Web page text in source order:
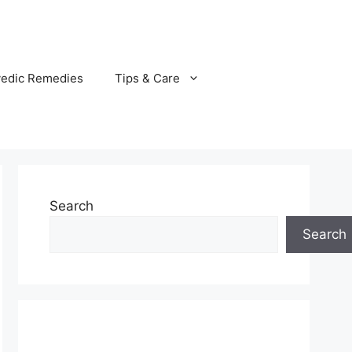
Remedies Tips & Care
Search
Search